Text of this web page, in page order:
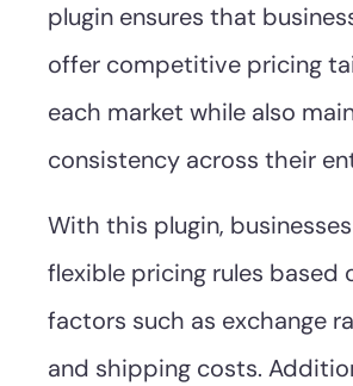
plugin ensures that
offer competitive pricing
each market while also
consistency across their
With this plugin,
flexible pricing rules based
factors such as exchange
and shipping costs.